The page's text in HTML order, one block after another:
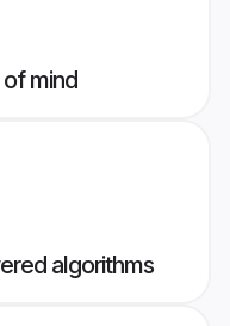
mind
algorithms